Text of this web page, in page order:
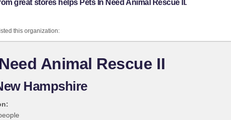
great stores helps Pets In Need Animal Rescue II.
this organization:
Animal Rescue II
Hampshire